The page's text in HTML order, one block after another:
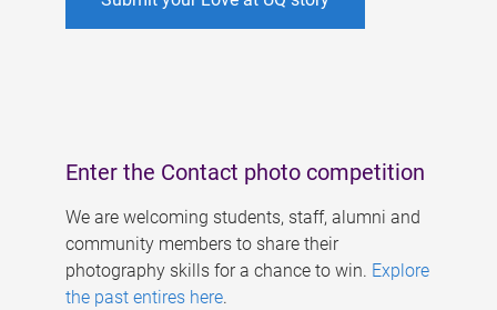
Enter the Contact photo competition
We are welcoming students, staff, alumni and
community members to share their
photography skills for a chance to win. Explore
the past entires here.